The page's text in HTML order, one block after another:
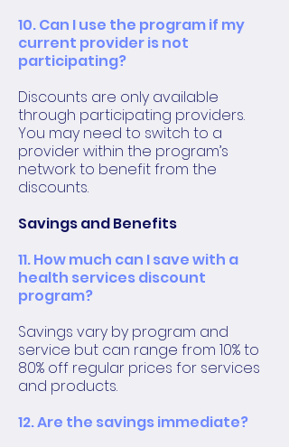
10. Can I use the program if my
current provider is not
participating?
Discounts are only available
through participating providers.
You may need to switch to a
provider within the program’s
network to benefit from the
discounts.
Savings and Benefits
11. How much can I save with a
health services discount
program?
Savings vary by program and
service but can range from 10% to
80% off regular prices for services
and products.
12. Are the savings immediate?